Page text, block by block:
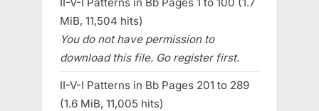
MiB, 11,504 hits)
You do not have permission to
download this file. Go register first.
II-V-I Patterns in Bb Pages 201 to 289
(1.6 MiB, 11,005 hits)